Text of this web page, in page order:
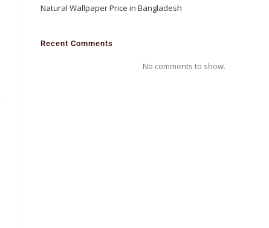
Natural Wallpaper Price in Bangladesh
Recent Comments
No comments to show.